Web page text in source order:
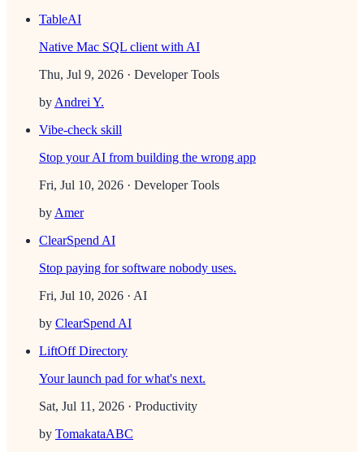
TableAI
Native Mac SQL client with AI
Thu, Jul 9, 2026 · Developer Tools
byAndrei Y.
Vibe-check skill
Stop your AI from building the wrong app
Fri, Jul 10, 2026 · Developer Tools
byAmer
ClearSpend AI
Stop paying for software nobody uses.
Fri, Jul 10, 2026 · AI
by ClearSpend AI
LiftOff Directory
Your launch pad for what's next.
Sat, Jul 11, 2026 · Productivity
by TomakataABC